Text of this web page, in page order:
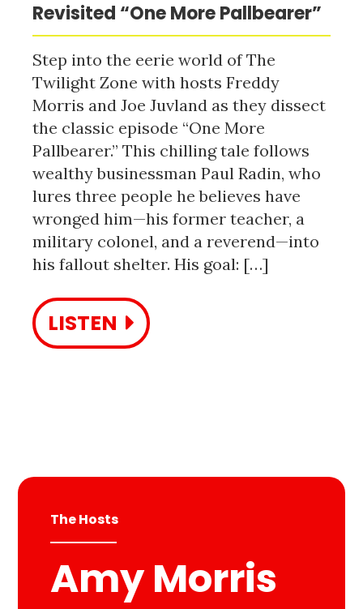
Revisited “One More Pallbearer”
Step into the eerie world of The
Twilight Zone with hosts Freddy
Morris and Joe Juvland as they dissect
the classic episode “One More
Pallbearer.” This chilling tale follows
wealthy businessman Paul Radin, who
lures three people he believes have
wronged him—his former teacher, a
military colonel, and a reverend—into
his fallout shelter. His goal: […]
LISTEN
The Hosts
Amy Morris